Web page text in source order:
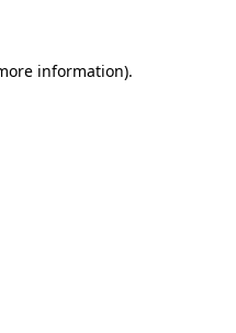
information).